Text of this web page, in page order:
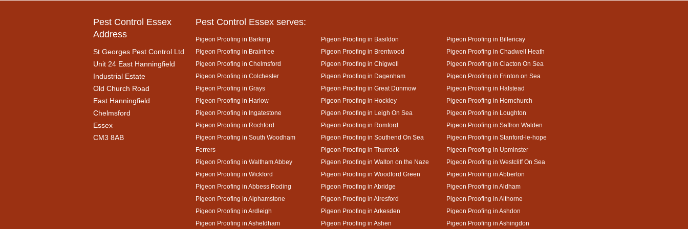
Pest Control Essex
Address
St Georges Pest Control Ltd
Unit 24 East Hanningfield
Industrial Estate
Old Church Road
East Hanningfield
Chelmsford
Essex
CM3 8AB
Pest Control Essex serves:
Pigeon Proofing in Barking Pigeon Proofing in Basildon
Pigeon Proofing in Billericay
Pigeon Proofing in Braintree
Pigeon Proofing in Brentwood
Pigeon Proofing in Chadwell Heath
Pigeon Proofing in Chelmsford
Pigeon Proofing in Chigwell
Pigeon Proofing in Clacton On Sea
Pigeon Proofing in Colchester
Pigeon Proofing in Dagenham
Pigeon Proofing in Frinton on Sea
Pigeon Proofing in Grays
Pigeon Proofing in Great Dunmow
Pigeon Proofing in Halstead
Pigeon Proofing in Harlow
Pigeon Proofing in Hockley
Pigeon Proofing in Hornchurch
Pigeon Proofing in Ingatestone
Pigeon Proofing in Leigh On Sea
Pigeon Proofing in Loughton
Pigeon Proofing in Rochford
Pigeon Proofing in Romford
Pigeon Proofing in Saffron Walden
Pigeon Proofing in South Woodham
Ferrers
Pigeon Proofing in Southend On Sea
Pigeon Proofing in Stanford-le-hope
Pigeon Proofing in Thurrock
Pigeon Proofing in Upminster
Pigeon Proofing in Waltham Abbey
Pigeon Proofing in Walton on the Naze
Pigeon Proofing in Westcliff On Sea
Pigeon Proofing in Wickford
Pigeon Proofing in Woodford Green
Pigeon Proofing in Abberton
Pigeon Proofing in Abbess Roding
Pigeon Proofing in Abridge
Pigeon Proofing in Aldham
Pigeon Proofing in Alphamstone
Pigeon Proofing in Alresford
Pigeon Proofing in Althorne
Pigeon Proofing in Ardleigh
Pigeon Proofing in Arkesden
Pigeon Proofing in Ashdon
Pigeon Proofing in Asheldham
Pigeon Proofing in Ashen Pigeon Proofing in Ashingdon